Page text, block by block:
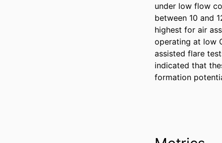
under low flow
between 10 and
highest for air
operating at low
assisted flare
indicated that
formation